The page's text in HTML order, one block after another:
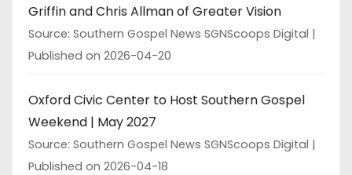
Griffin and Chris Allman of Greater Vision
Source: Southern Gospel News SGNScoops Digital
Published on 2026-04-20
Oxford Civic Center to Host Southern Gospel
Weekend | May 2027
Source: Southern Gospel News SGNScoops Digital
Published on 2026-04-18